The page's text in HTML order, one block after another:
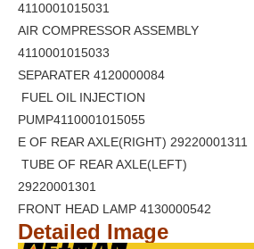
4110001015031
AIR COMPRESSOR ASSEMBLY
4110001015033
SEPARATER 4120000084
FUEL OIL INJECTION
E OF REAR AXLE(RIGHT) 29220001311
TUBE OF REAR AXLE(LEFT)
FRONT HEAD LAMP 4130000542
Detailed Image